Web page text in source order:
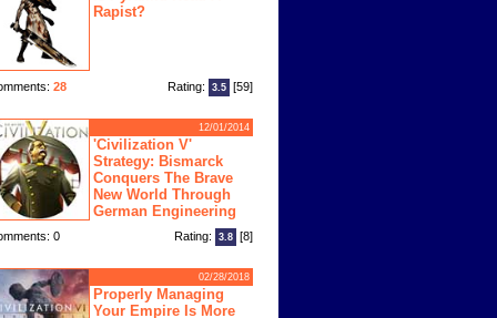
Rapist?
28 Rating: 3.5 [59]
12/01/2014
'Civilization V'
Strategy: Bismarck
Conquers The Brave
New World Through
German Engineering
0 Rating: 3.8 [8]
02/28/2018
Properly Managing
Your Empire Is More